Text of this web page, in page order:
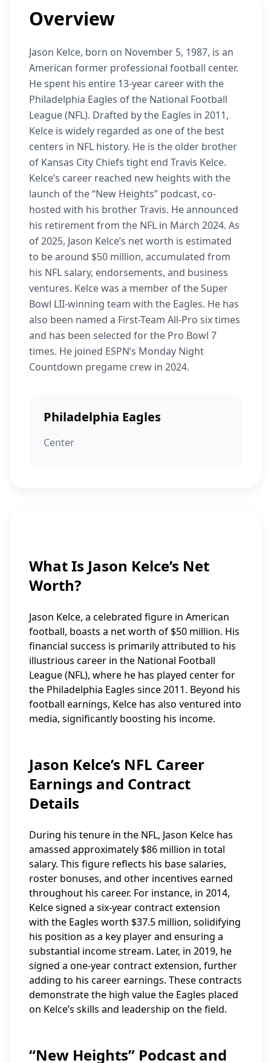
Overview
Jason Kelce, born on November 5, 1987, is an
American former professional football center.
He spent his entire 13-year career with the
Philadelphia Eagles of the National Football
League (NFL). Drafted by the Eagles in 2011,
Kelce is widely regarded as one of the best
centers in NFL history. He is the older brother
of Kansas City Chiefs tight end Travis Kelce.
Kelce’s career reached new heights with the
launch of the “New Heights” podcast, co-
hosted with his brother Travis. He announced
his retirement from the NFL in March 2024. As
of 2025, Jason Kelce’s net worth is estimated
to be around $50 million, accumulated from
his NFL salary, endorsements, and business
ventures. Kelce was a member of the Super
Bowl LII-winning team with the Eagles. He has
also been named a First-Team All-Pro six times
and has been selected for the Pro Bowl 7
times. He joined ESPN’s Monday Night
Countdown pregame crew in 2024.
Philadelphia Eagles
Center
What Is Jason Kelce’s Net
Worth?
Jason Kelce, a celebrated figure in American
football, boasts a net worth of $50 million. His
financial success is primarily attributed to his
illustrious career in the National Football
League (NFL), where he has played center for
the Philadelphia Eagles since 2011. Beyond his
football earnings, Kelce has also ventured into
media, significantly boosting his income.
Jason Kelce’s NFL Career
Earnings and Contract
Details
During his tenure in the NFL, Jason Kelce has
amassed approximately $86 million in total
salary. This figure reflects his base salaries,
roster bonuses, and other incentives earned
throughout his career. For instance, in 2014,
Kelce signed a six-year contract extension
with the Eagles worth $37.5 million, solidifying
his position as a key player and ensuring a
substantial income stream. Later, in 2019, he
signed a one-year contract extension, further
adding to his career earnings. These contracts
demonstrate the high value the Eagles placed
on Kelce’s skills and leadership on the field.
“New Heights” Podcast and